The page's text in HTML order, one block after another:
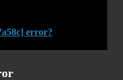
error?